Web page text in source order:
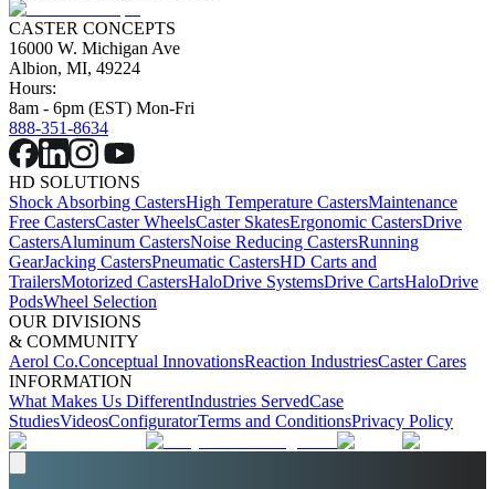
CASTER CONCEPTS
16000 W. Michigan Ave
Albion, MI, 49224
Hours:
8am - 6pm (EST) Mon-Fri
888-351-8634
HD SOLUTIONS
Shock Absorbing CastersHigh Temperature CastersMaintenance
Free CastersCaster WheelsCaster SkatesErgonomic CastersDrive
CastersAluminum CastersNoise Reducing CastersRunning
GearJacking CastersPneumatic CastersHD Carts and
TrailersMotorized CastersHaloDrive SystemsDrive CartsHaloDrive
PodsWheel Selection
OUR DIVISIONS
& COMMUNITY
Aerol Co.Conceptual InnovationsReaction IndustriesCaster Cares
INFORMATION
What Makes Us DifferentIndustries ServedCase
StudiesVideosConfiguratorTerms and ConditionsPrivacy Policy